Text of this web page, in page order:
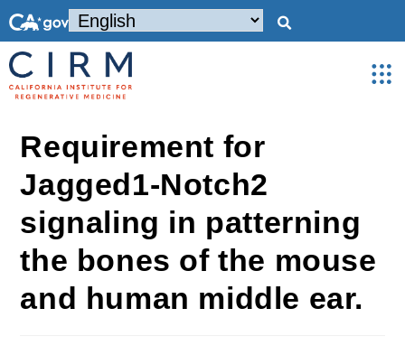
Requirement for
Jagged1-Notch2
signaling in patterning
the bones of the mouse
and human middle ear.